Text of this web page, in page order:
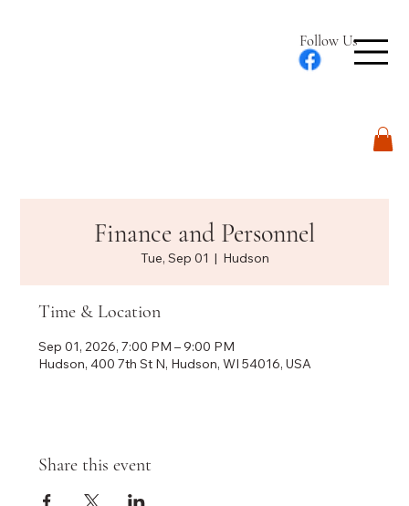
Follow Us
Finance and Personnel
Tue, Sep 01
  |
Hudson
Time & Location
Sep 01, 2026, 7:00 PM – 9:00 PM
Hudson, 400 7th St N, Hudson, WI 54016, USA
Share this event